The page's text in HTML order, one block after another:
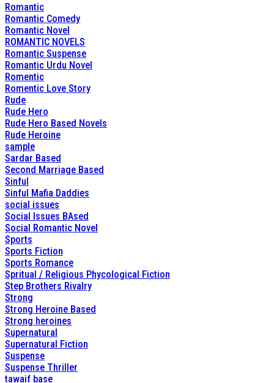
Romantic
Romantic Comedy
Romantic Novel
ROMANTIC NOVELS
Romantic Suspense
Romantic Urdu Novel
Romentic
Romentic Love Story
Rude
Rude Hero
Rude Hero Based Novels
Rude Heroine
sample
Sardar Based
Second Marriage Based
Sinful
Sinful Mafia Daddies
social issues
Social Issues BAsed
Social Romantic Novel
Sports
Sports Fiction
Sports Romance
Spritual / Religious Phycological Fiction
Step Brothers Rivalry
Strong
Strong Heroine Based
Strong heroines
Supernatural
Supernatural Fiction
Suspense
Suspense Thriller
tawaif base